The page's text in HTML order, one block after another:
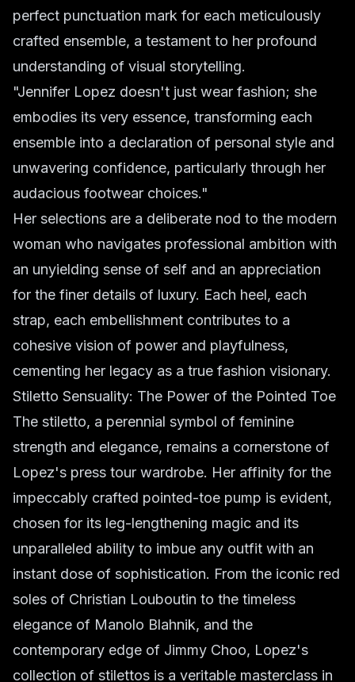
perfect punctuation mark for each meticulously
crafted ensemble, a testament to her profound
understanding of visual storytelling.
"Jennifer Lopez doesn't just wear fashion; she
embodies its very essence, transforming each
ensemble into a declaration of personal style and
unwavering confidence, particularly through her
audacious footwear choices."
Her selections are a deliberate nod to the modern
woman who navigates professional ambition with
an unyielding sense of self and an appreciation
for the finer details of luxury. Each heel, each
strap, each embellishment contributes to a
cohesive vision of power and playfulness,
cementing her legacy as a true fashion visionary.
Stiletto Sensuality: The Power of the Pointed Toe
The stiletto, a perennial symbol of feminine
strength and elegance, remains a cornerstone of
Lopez's press tour wardrobe. Her affinity for the
impeccably crafted pointed-toe pump is evident,
chosen for its leg-lengthening magic and its
unparalleled ability to imbue any outfit with an
instant dose of sophistication. From the iconic red
soles of Christian Louboutin to the timeless
elegance of Manolo Blahnik, and the
contemporary edge of Jimmy Choo, Lopez's
collection of stilettos is a veritable masterclass in